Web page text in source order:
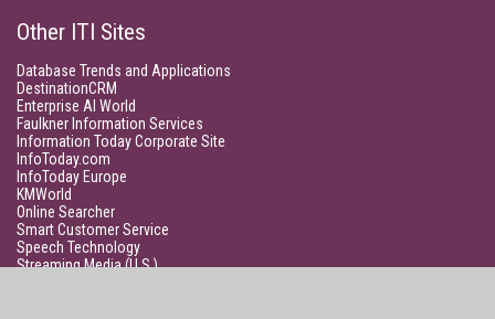
Other ITI Sites
Database Trends and Applications
DestinationCRM
Enterprise AI World
Faulkner Information Services
Information Today Corporate Site
InfoToday.com
InfoToday Europe
KMWorld
Online Searcher
Smart Customer Service
Speech Technology
Streaming Media (U.S.)